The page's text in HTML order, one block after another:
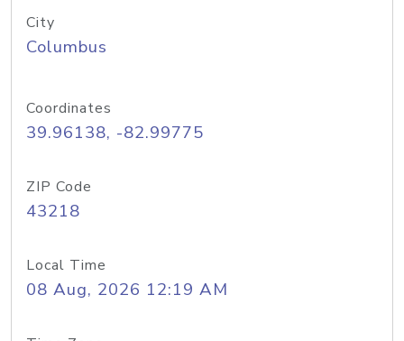
City
Columbus
Coordinates
39.96138, -82.99775
ZIP Code
43218
Local Time
08 Aug, 2026 12:19 AM